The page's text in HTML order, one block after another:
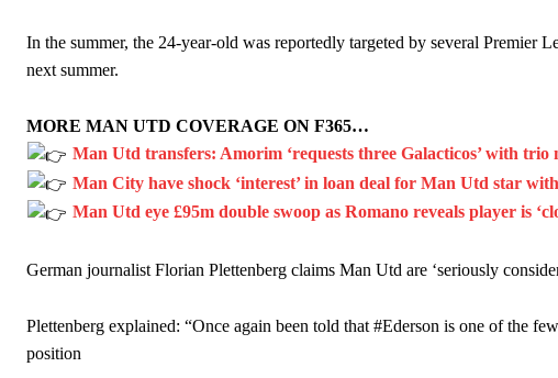
In the summer, the 24-year-old was reportedly targeted by several Premier
next summer.
MORE MAN UTD COVERAGE ON F365…
Man Utd transfers: Amorim ‘requests three Galacticos’ with trio
Man City have shock ‘interest’ in loan deal for Man Utd star
Man Utd eye £95m double swoop as Romano reveals player is
German journalist Florian Plettenberg claims Man Utd are ‘seriously
Plettenberg explained: “Once again been told that #Ederson is one of the
position